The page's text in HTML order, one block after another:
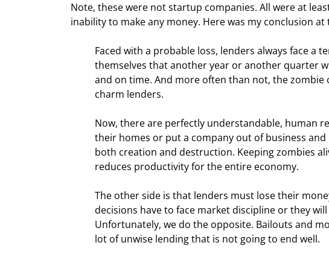
Note, these were not startup companies. All were at
inability to make any money. Here was my conclusion at
Faced with a probable loss, lenders always face a
themselves that another year or another quarter
and on time. And more often than not, the zombie
charm lenders.
Now, there are perfectly understandable, human
their homes or put a company out of business
both creation and destruction. Keeping zombies
reduces productivity for the entire economy.
The other side is that lenders must lose their
decisions have to face market discipline or they
Unfortunately, we do the opposite. Bailouts and
lot of unwise lending that is not going to end well.